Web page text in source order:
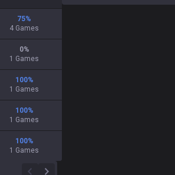
75%
4 Games
0%
1 Games
100%
1 Games
100%
1 Games
100%
1 Games